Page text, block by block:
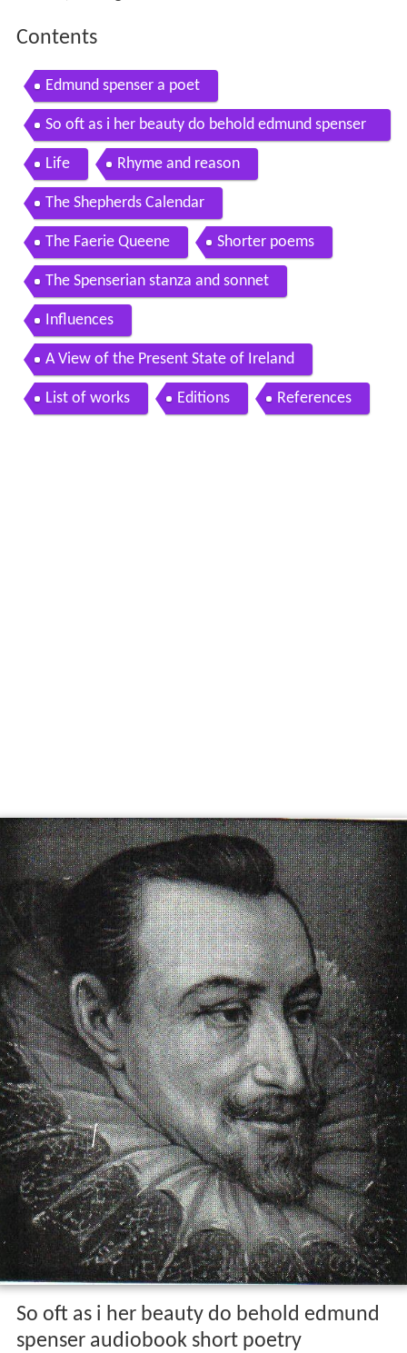
Contents
Edmund spenser a poet
So oft as i her beauty do behold edmund spenser
audiobook short poetry
Life Rhyme and reason
The Shepherds Calendar
The Faerie Queene Shorter poems
The Spenserian stanza and sonnet
Influences
A View of the Present State of Ireland
List of works Editions References
So oft as i her beauty do behold edmund
spenser audiobook short poetry